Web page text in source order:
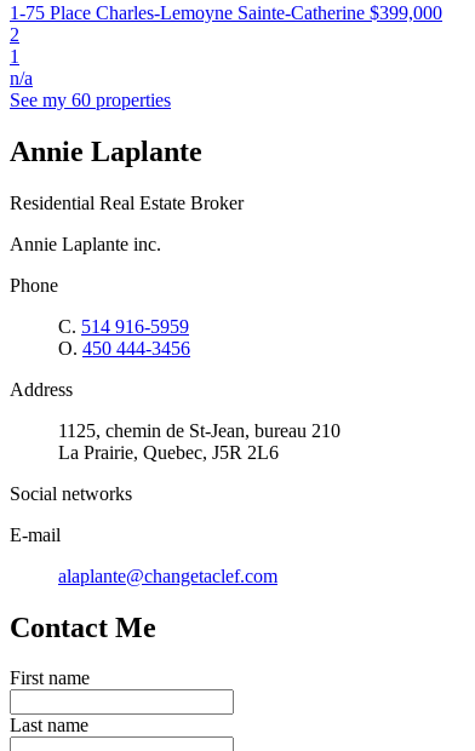
1-75 Place Charles-Lemoyne Sainte-Catherine $399,000
2
1
n/a
See my 60 properties
Annie Laplante
Residential Real Estate Broker
Annie Laplante inc.
Phone
C. 514 916-5959
O. 450 444-3456
Address
1125, chemin de St-Jean, bureau 210
La Prairie, Quebec, J5R 2L6
Social networks
E-mail
alaplante@changetaclef.com
Contact Me
First name
Last name